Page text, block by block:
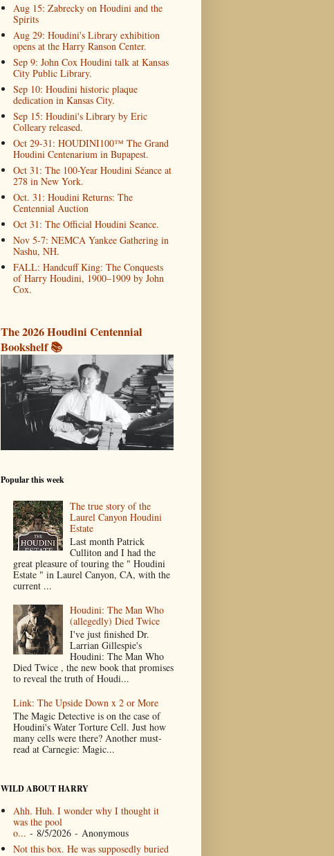
Aug 15: Zabrecky on Houdini and the
Spirits
Aug 29: Houdini's Library exhibition
opens at the Harry Ranson Center.
Sep 9: John Cox Houdini talk at Kansas
City Public Library.
Sep 10: Houdini historic plaque
dedication in Kansas City.
Sep 15: Houdini's Library by Eric
Colleary released.
Oct 29-31: HOUDINI100™ The Grand
Houdini Centenarium in Bupapest.
Oct 31: The 100-Year Houdini Séance at
278 in New York.
Oct. 31: Houdini Returns: The
Centennial Auction
Oct 31: The Official Houdini Seance.
Nov 5-7: NEMCA Yankee Gathering in
Nashu, NH.
FALL: Handcuff King: The Conquests
of Harry Houdini, 1900–1909 by John
Cox.
The 2026 Houdini Centennial
Bookshelf 📚
Popular this week
The true story of the
Laurel Canyon Houdini
Estate
Last month Patrick
Culliton and I had the
great pleasure of touring the " Houdini
Estate " in Laurel Canyon, CA, with the
current ...
Houdini: The Man Who
(allegedly) Died Twice
I've just finished Dr.
Larrian Gillespie's
Houdini: The Man Who
Died Twice , the new book that promises
to reveal the truth of Houdi...
Link: The Upside Down x 2 or More
The Magic Detective is on the case of
Houdini's Water Torture Cell. Just how
many cells were there? Another must-
read at Carnegie: Magic...
WILD ABOUT HARRY
Ahh. Huh. I wonder why I thought it
was the pool
o... - 8/5/2026- Anonymous
Not this box. He was supposedly buried